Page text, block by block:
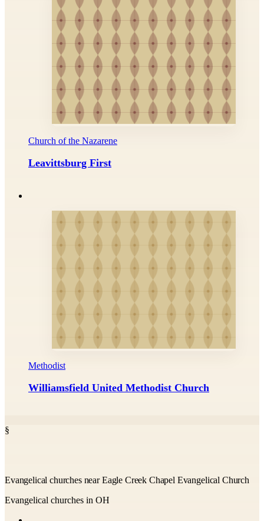
Church of the Nazarene
Leavittsburg First
Methodist
Williamsfield United Methodist Church
§
Evangelical churches near Eagle Creek Chapel Evangelical Church
Evangelical churches in OH